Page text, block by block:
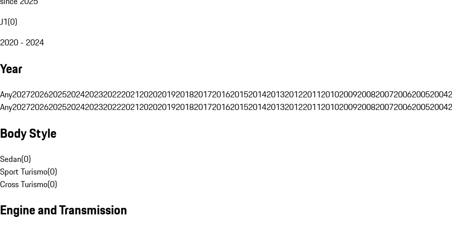
J1(0)
2020 - 2024
Year
Any202720262025202420232022202120202019201820172016201520142013201220112010200920082007200620052004
Any202720262025202420232022202120202019201820172016201520142013201220112010200920082007200620052004
Body Style
Sedan(0)
Sport Turismo(0)
Cross Turismo(0)
Engine and Transmission